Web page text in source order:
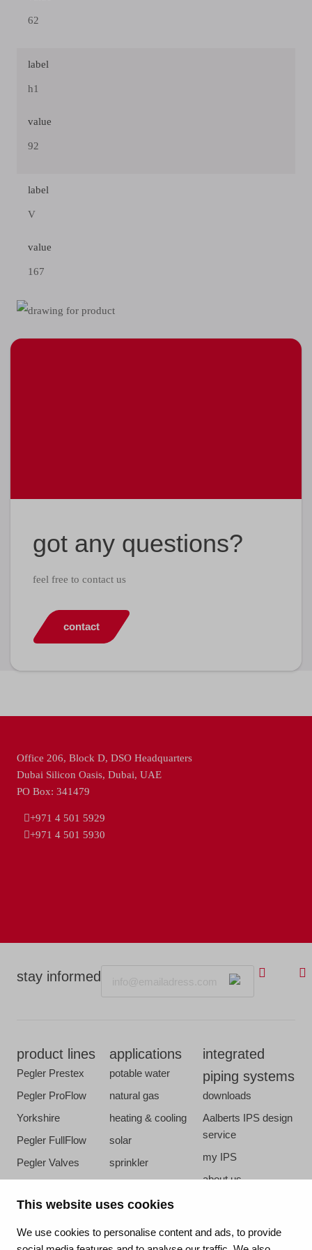
This website uses cookies
We use cookies to personalise content and ads, to provide
62
label
h1
value
92
label
V
value
167
got any questions?
feel free to contact us
contact
stay informed
product lines
Pegler Prestex
Pegler ProFlow
Yorkshire
Pegler FullFlow
Pegler Valves
VSH CoolPress
VSH XPress
applications
potable water
natural gas
heating & cooling
solar
sprinkler
steam
integrated
piping systems
downloads
Aalberts IPS design
service
my IPS
about us
contact
Office 206, Block D, DSO Headquarters
Dubai Silicon Oasis, Dubai, UAE
PO Box: 341479
+971 4 501 5929
+971 4 501 5930